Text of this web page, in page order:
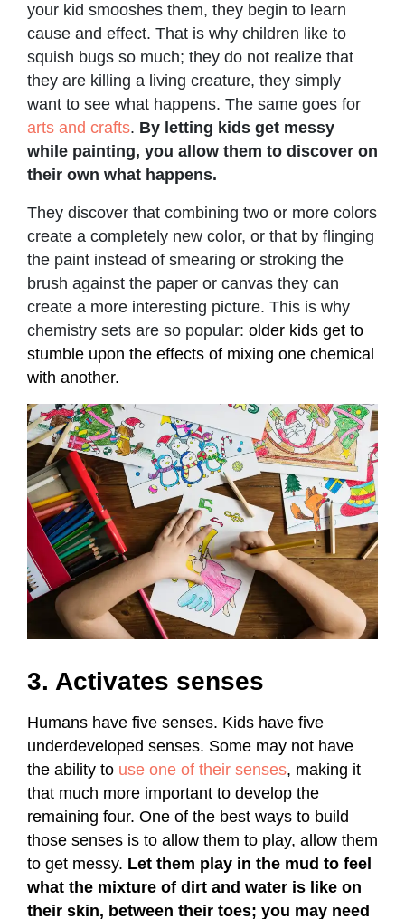
your kid smooshes them, they begin to learn
cause and effect. That is why children like to
squish bugs so much; they do not realize that
they are killing a living creature, they simply
want to see what happens. The same goes for
arts and crafts. By letting kids get messy
while painting, you allow them to discover on
their own what happens.
They discover that combining two or more colors
create a completely new color, or that by flinging
the paint instead of smearing or stroking the
brush against the paper or canvas they can
create a more interesting picture. This is why
chemistry sets are so popular: older kids get to
stumble upon the effects of mixing one chemical
with another.
3. Activates senses
Humans have five senses. Kids have five
underdeveloped senses. Some may not have
the ability to use one of their senses, making it
that much more important to develop the
remaining four. One of the best ways to build
those senses is to allow them to play, allow them
to get messy. Let them play in the mud to feel
what the mixture of dirt and water is like on
their skin, between their toes; you may need